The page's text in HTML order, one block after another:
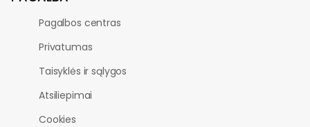
Pagalbos centras
Privatumas
Taisyklės ir sąlygos
Atsiliepimai
Cookies